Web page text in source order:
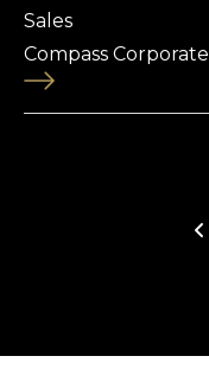
Sales
Compass Corporate